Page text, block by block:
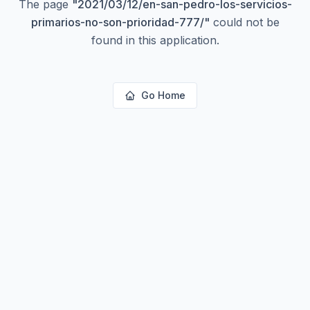
The page "2021/03/12/en-san-pedro-los-servicios-
primarios-no-son-prioridad-777/" could not be
found in this application.
Go Home